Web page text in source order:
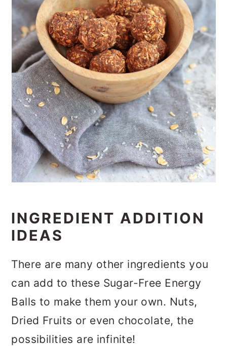
INGREDIENT ADDITION
IDEAS
There are many other ingredients you
can add to these Sugar-Free Energy
Balls to make them your own. Nuts,
Dried Fruits or even chocolate, the
possibilities are infinite!